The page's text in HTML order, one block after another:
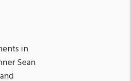
in
Sean